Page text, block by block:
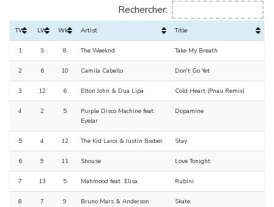
Rechercher:
TW LW Wks Artist Title
1 3 8 The Weeknd Take My Breath
2 6 10 Camila Cabello Don't Go Yet
3 12 6 Elton John & Dua Lipa Cold Heart (Pnau Remix)
4 2 5
Purple Disco Machine feat.
Eyelar
Dopamine
5 4 12 The Kid Laroi & Justin Bieber Stay
6 9 11 Shouse Love Tonight
7 13 5 Mahmood feat. Elisa Rubini
8 7 9
Bruno Mars & Anderson
Skate